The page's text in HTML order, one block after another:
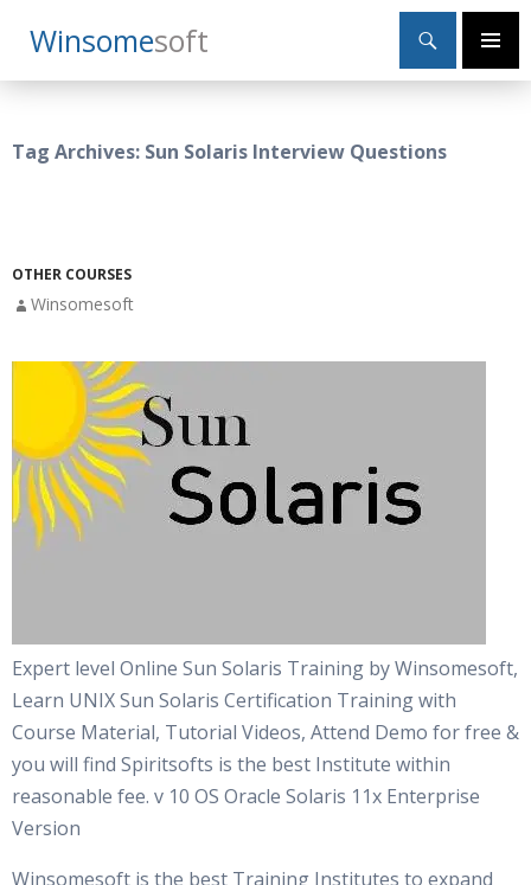
WinsomeSoft
Search
Primary
SKIP
TO
Tag Archives: Sun Solaris Interview Questions
OTHER COURSES
Winsomesoft
Expert level Online Sun Solaris Training by Winsomesoft,
Learn UNIX Sun Solaris Certification Training with
Course Material, Tutorial Videos, Attend Demo for free &
you will find Spiritsofts is the best Institute within
reasonable fee. v 10 OS Oracle Solaris 11x Enterprise
Version
Winsomesoft is the best Training Institutes to expand